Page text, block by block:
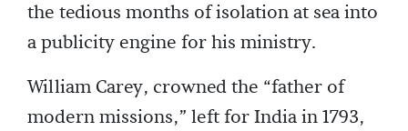
the tedious months of isolation at sea into
a publicity engine for his ministry.
William Carey, crowned the “father of
modern missions,” left for India in 1793,